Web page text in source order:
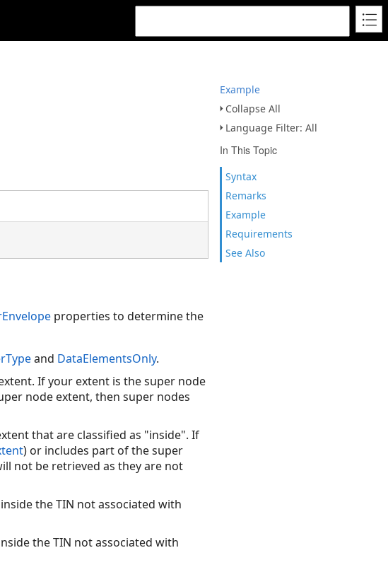
Example
Collapse All
Language Filter: All
In This Topic
Syntax
Remarks
Example
Requirements
See Also
properties to determine the
and DataElementsOnly.
If your extent is the super node
node extent, then super nodes
that are classified as "inside". If
) or includes part of the super
not be retrieved as they are not
the TIN not associated with
the TIN not associated with